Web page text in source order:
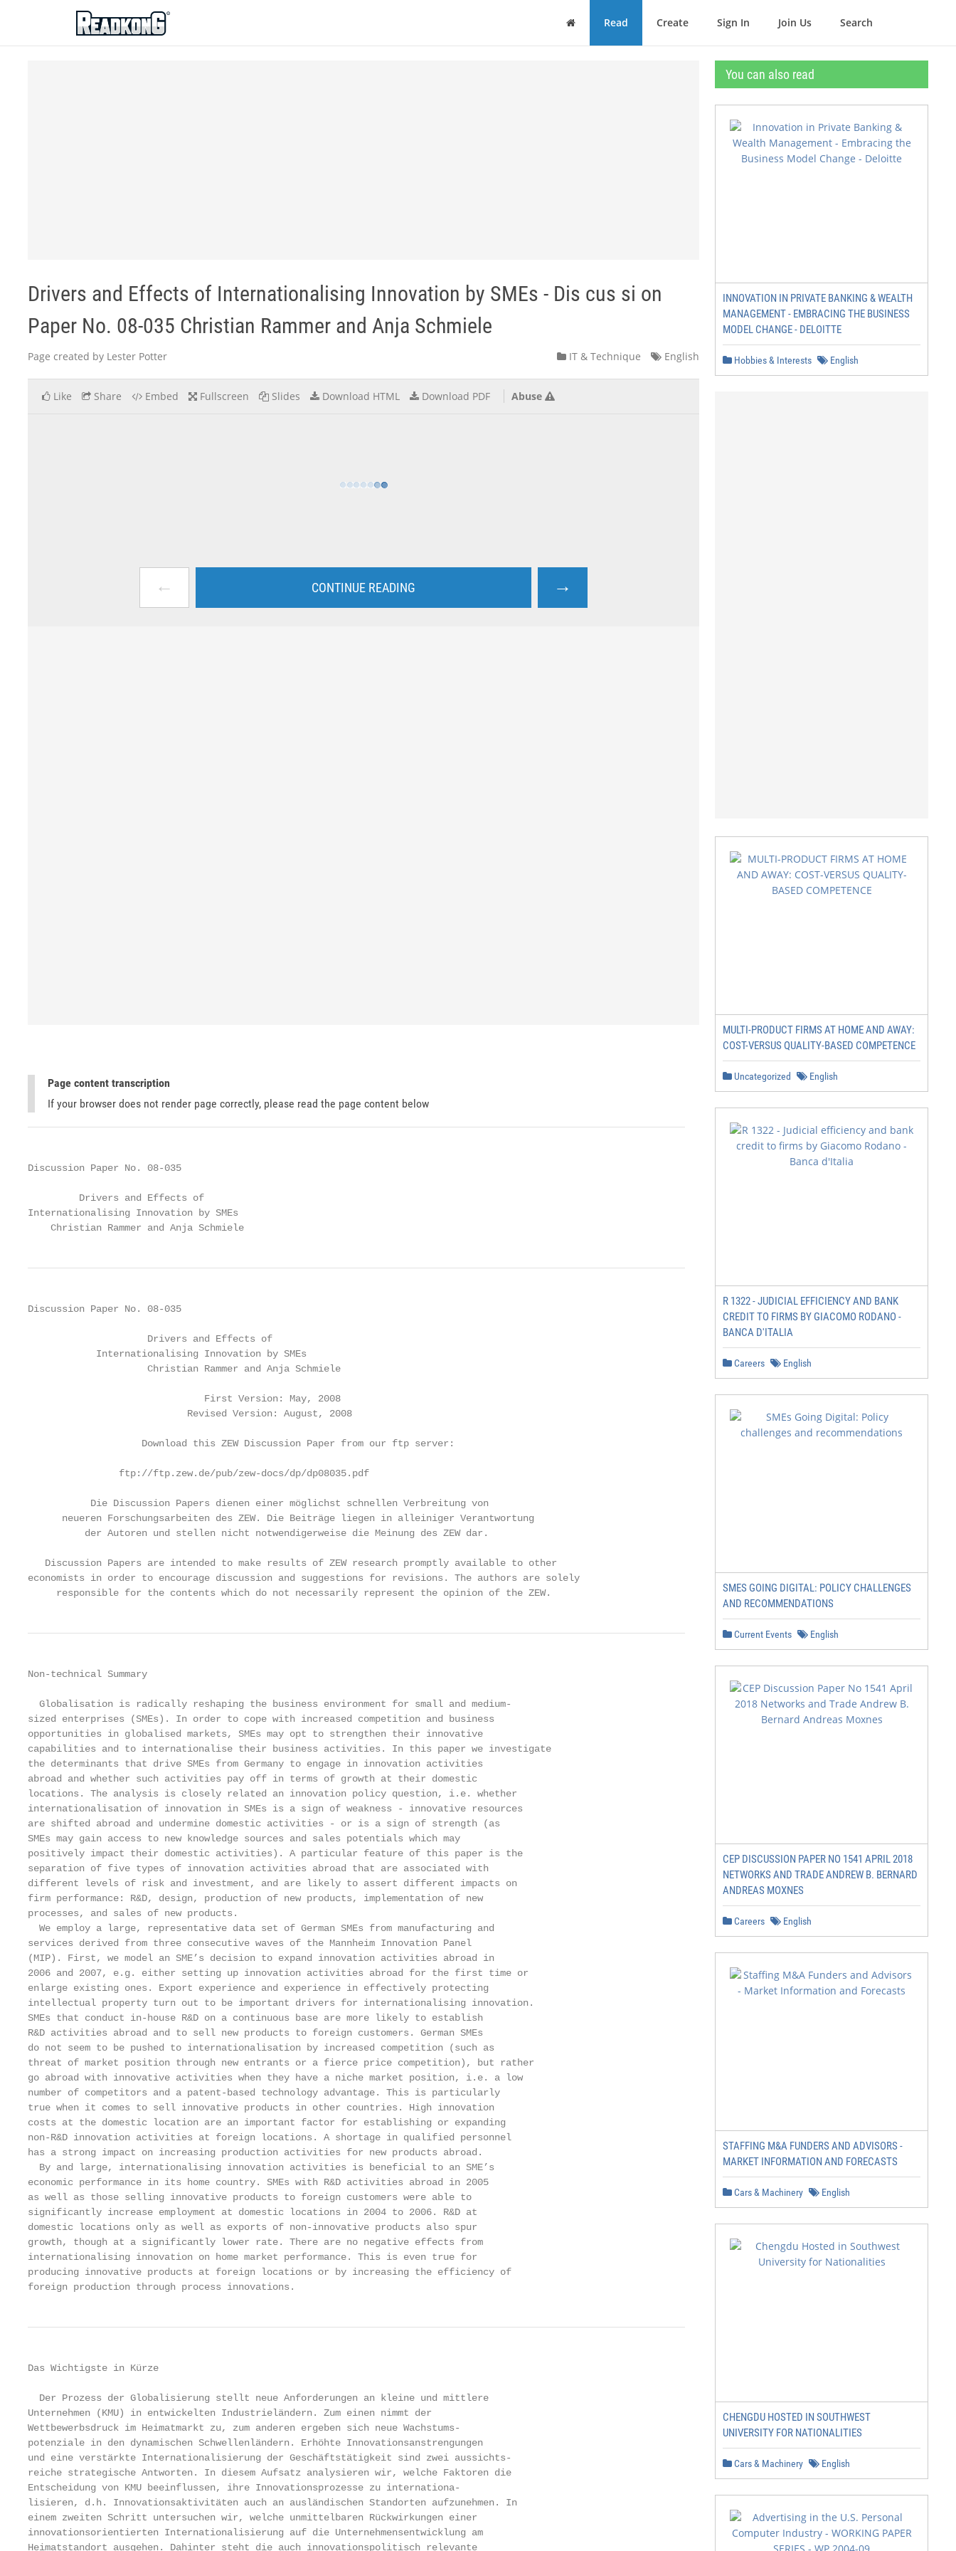
ReadkonG
Home Read Create Sign In Join Us Search
Drivers and Effects of Internationalising Innovation by SMEs - Dis cus si on
Paper No. 08-035 Christian Rammer and Anja Schmiele
Page created by Lester Potter IT & Technique English
Like Share Embed Fullscreen Slides Download HTML Download PDF Abuse
← CONTINUE READING →
Page content transcription
If your browser does not render page correctly, please read the page content below
Discussion Paper No. 08-035
         Drivers and Effects of
Internationalising Innovation by SMEs
    Christian Rammer and Anja Schmiele
Discussion Paper No. 08-035
                     Drivers and Effects of
            Internationalising Innovation by SMEs
                     Christian Rammer and Anja Schmiele
                               First Version: May, 2008
                            Revised Version: August, 2008
                    Download this ZEW Discussion Paper from our ftp server:
                ftp://ftp.zew.de/pub/zew-docs/dp/dp08035.pdf
           Die Discussion Papers dienen einer möglichst schnellen Verbreitung von
      neueren Forschungsarbeiten des ZEW. Die Beiträge liegen in alleiniger Verantwortung
          der Autoren und stellen nicht notwendigerweise die Meinung des ZEW dar.
   Discussion Papers are intended to make results of ZEW research promptly available to other
economists in order to encourage discussion and suggestions for revisions. The authors are solely
     responsible for the contents which do not necessarily represent the opinion of the ZEW.
Non-technical Summary
  Globalisation is radically reshaping the business environment for small and medium-
sized enterprises (SMEs). In order to cope with increased competition and business
opportunities in globalised markets, SMEs may opt to strengthen their innovative
capabilities and to internationalise their business activities. In this paper we investigate
the determinants that drive SMEs from Germany to engage in innovation activities
abroad and whether such activities pay off in terms of growth at their domestic
locations. The analysis is closely related an innovation policy question, i.e. whether
internationalisation of innovation in SMEs is a sign of weakness - innovative resources
are shifted abroad and undermine domestic activities - or is a sign of strength (as
SMEs may gain access to new knowledge sources and sales potentials which may
positively impact their domestic activities). A particular feature of this paper is the
separation of five types of innovation activities abroad that are associated with
different levels of risk and investment, and are likely to assert different impacts on
firm performance: R&D, design, production of new products, implementation of new
processes, and sales of new products.
  We employ a large, representative data set of German SMEs from manufacturing and
services derived from three consecutive waves of the Mannheim Innovation Panel
(MIP). First, we model an SME’s decision to expand innovation activities abroad in
2006 and 2007, e.g. either setting up innovation activities abroad for the first time or
enlarge existing ones. Export experience and experience in effectively protecting
intellectual property turn out to be important drivers for internationalising innovation.
SMEs that conduct in-house R&D on a continuous base are more likely to establish
R&D activities abroad and to sell new products to foreign customers. German SMEs
do not seem to be pushed to internationalisation by increased competition (such as
threat of market position through new entrants or a fierce price competition), but rather
go abroad with innovative activities when they have a niche market position, i.e. a low
number of competitors and a patent-based technology advantage. This is particularly
true when it comes to sell innovative products in other countries. High innovation
costs at the domestic location are an important factor for establishing or expanding
non-R&D innovation activities at foreign locations. A shortage in qualified personnel
has a strong impact on increasing production activities for new products abroad.
  By and large, internationalising innovation activities is beneficial to an SME’s
economic performance in its home country. SMEs with R&D activities abroad in 2005
as well as those selling innovative products to foreign customers were able to
significantly increase employment at domestic locations in 2004 to 2006. R&D at
domestic locations only as well as exports of non-innovative products also spur
growth, though at a significantly lower rate. There are no negative effects from
internationalising innovation on home market performance. This is even true for
producing innovative products at foreign locations or by increasing the efficiency of
foreign production through process innovations.
Das Wichtigste in Kürze
  Der Prozess der Globalisierung stellt neue Anforderungen an kleine und mittlere
Unternehmen (KMU) in entwickelten Industrieländern. Zum einen nimmt der
Wettbewerbsdruck im Heimatmarkt zu, zum anderen ergeben sich neue Wachstums-
potenziale in den dynamischen Schwellenländern. Erhöhte Innovationsanstrengungen
und eine verstärkte Internationalisierung der Geschäftstätigkeit sind zwei aussichts-
reiche strategische Antworten. In diesem Aufsatz analysieren wir, welche Faktoren die
Entscheidung von KMU beeinflussen, ihre Innovationsprozesse zu internationa-
lisieren, d.h. Innovationsaktivitäten auch an ausländischen Standorten aufzunehmen. In
einem zweiten Schritt untersuchen wir, welche unmittelbaren Rückwirkungen einer
innovationsorientierten Internationalisierung auf die Unternehmensentwicklung am
Heimatstandort ausgehen. Dahinter steht die auch innovationspolitisch relevante
You can also read
INNOVATION IN PRIVATE BANKING & WEALTH
MANAGEMENT - EMBRACING THE BUSINESS
MODEL CHANGE - DELOITTE
Hobbies & Interests English
MULTI-PRODUCT FIRMS AT HOME AND AWAY:
COST-VERSUS QUALITY-BASED COMPETENCE
Uncategorized English
R 1322 - JUDICIAL EFFICIENCY AND BANK
CREDIT TO FIRMS BY GIACOMO RODANO -
BANCA D'ITALIA
Careers English
SMES GOING DIGITAL: POLICY CHALLENGES
AND RECOMMENDATIONS
Current Events English
CEP DISCUSSION PAPER NO 1541 APRIL 2018
NETWORKS AND TRADE ANDREW B. BERNARD
ANDREAS MOXNES
Careers English
STAFFING M&A FUNDERS AND ADVISORS -
MARKET INFORMATION AND FORECASTS
Cars & Machinery English
CHENGDU HOSTED IN SOUTHWEST
UNIVERSITY FOR NATIONALITIES
Cars & Machinery English